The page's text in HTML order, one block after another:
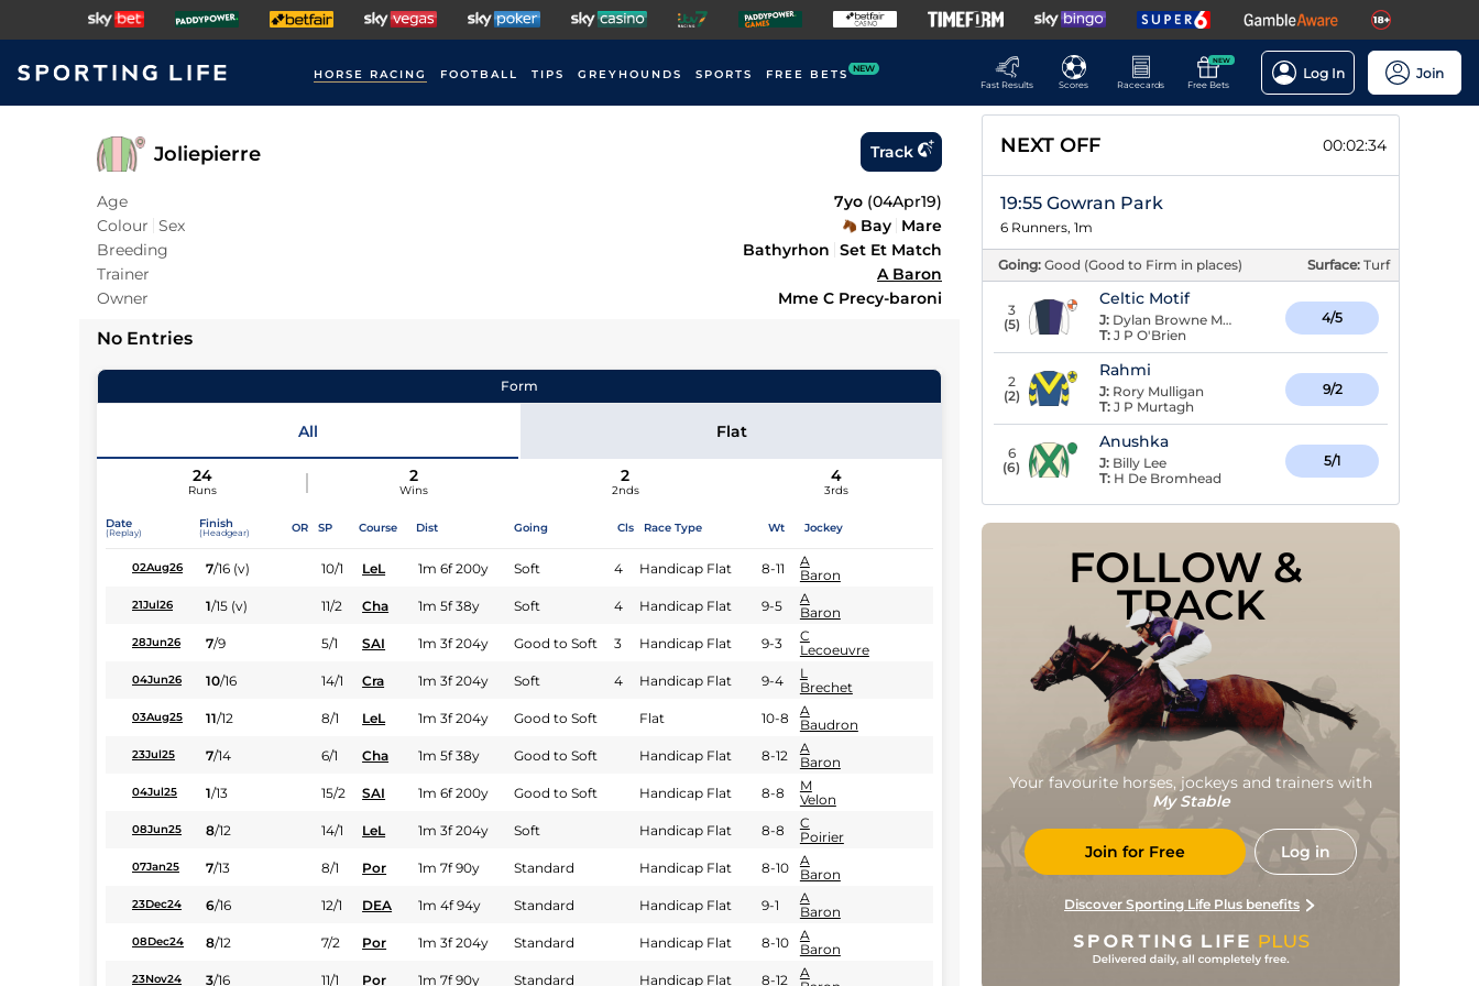
HORSE RACING FOOTBALL TIPS GREYHOUNDS SPORTS FREE BETS NEW
Fast Results
Scores Racecards
NEW
Free Bets
Log In Join
Joliepierre Track
Age 7yo (04Apr19)
Colour Sex Bay Mare
Breeding
Bathyrhon Set Et Match
Trainer
A Baron
Owner
Mme C Precy-baroni
No Entries
Form
All Flat
24
Runs
2
Wins
2
2nds
4
3rds
Date
(Replay)
Finish
(Headgear) OR SP Course Dist Going Cls Race Type Wt Jockey
02Aug26 7/16 (v) 10/1 LeL 1m 6f 200y Soft 4 Handicap Flat 8-11
A
Baron
21Jul26 1/15 (v) 11/2 Cha 1m 5f 38y Soft 4 Handicap Flat 9-5
A
Baron
28Jun26 7/9 5/1 SAI 1m 3f 204y Good to Soft 3 Handicap Flat 9-3
C
Lecoeuvre
04Jun26 10/16 14/1 Cra 1m 3f 204y Soft 4 Handicap Flat 9-4
L
Brechet
03Aug25 11/12 8/1 LeL 1m 3f 204y Good to Soft Flat 10-8
A
Baudron
23Jul25 7/14 6/1 Cha 1m 5f 38y Good to Soft Handicap Flat 8-12
A
Baron
04Jul25 1/13 15/2 SAI 1m 6f 200y Good to Soft Handicap Flat 8-8
M
Velon
08Jun25 8/12 14/1 LeL 1m 3f 204y Soft Handicap Flat 8-8
C
Poirier
07Jan25 7/13 8/1 Por 1m 7f 90y Standard Handicap Flat 8-10
A
Baron
23Dec24 6/16 12/1 DEA 1m 4f 94y Standard Handicap Flat 9-1
A
Baron
08Dec24 8/12 7/2 Por 1m 3f 204y Standard Handicap Flat 8-10
A
Baron
23Nov24 3/16 11/1 Por 1m 7f 90y Standard Handicap Flat 8-12
A
NEXT OFF 00:02:33
19:55 Gowran Park
6 Runners, 1m
Going: Good (Good to Firm in places) Surface: Turf
3
(5)
Celtic Motif
J: Dylan Browne McMonagle
T: J P O'Brien
4/5
2
(2)
Rahmi
J: Rory Mulligan
T: J P Murtagh
9/2
6
(6)
Anushka
J: Billy Lee
T: H De Bromhead
5/1
FOLLOW &
TRACK
Your favourite horses, jockeys and trainers with
My Stable
Join for Free Log in
Discover Sporting Life Plus benefits